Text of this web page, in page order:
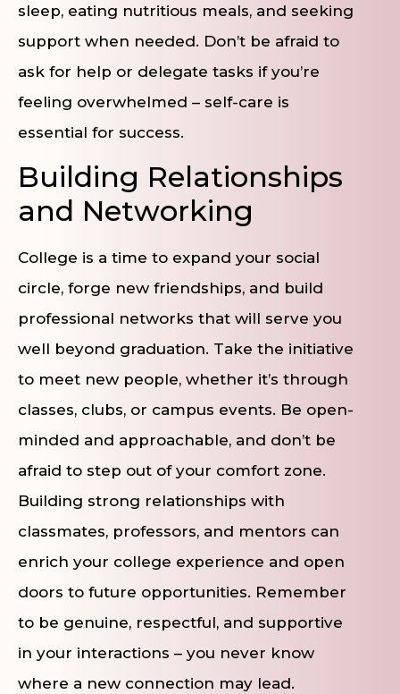
sleep, eating nutritious meals, and seeking
support when needed. Don’t be afraid to
ask for help or delegate tasks if you’re
feeling overwhelmed – self-care is
essential for success.
Building Relationships
and Networking
College is a time to expand your social
circle, forge new friendships, and build
professional networks that will serve you
well beyond graduation. Take the initiative
to meet new people, whether it’s through
classes, clubs, or campus events. Be open-
minded and approachable, and don’t be
afraid to step out of your comfort zone.
Building strong relationships with
classmates, professors, and mentors can
enrich your college experience and open
doors to future opportunities. Remember
to be genuine, respectful, and supportive
in your interactions – you never know
where a new connection may lead.